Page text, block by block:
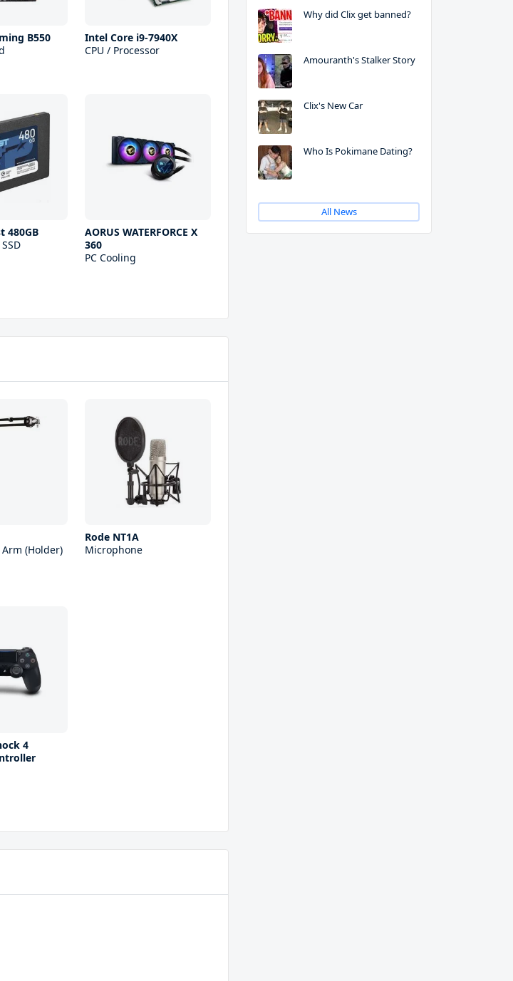
B550
Intel Core i9-7940X
CPU / Processor
480GB
AORUS WATERFORCE X
360
PC Cooling
(Holder)
Rode NT1A
Microphone
4
Why did Clix get banned?
Amouranth's Stalker Story
Clix's New Car
Who Is Pokimane Dating?
All News